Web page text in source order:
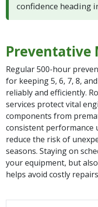
confidence heading
Preventative
Regular 500-hour
for keeping 5, 6, 7, 8,
reliably and efficiently.
services protect vital
components from
consistent performance
reduce the risk of
seasons. Staying on
your equipment, but
helps avoid costly